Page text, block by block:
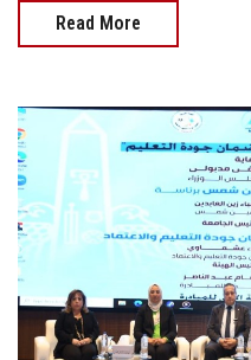
Read More